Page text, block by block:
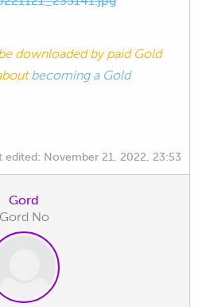
downloaded by paid Gold
becoming a Gold
edited: November 21, 2022, 23:53
Gord
Gord No